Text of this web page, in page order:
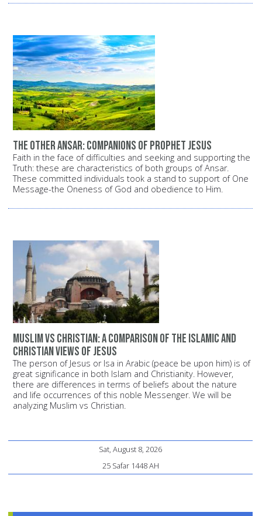
The other Ansar: Companions of Prophet Jesus
Faith in the face of difficulties and seeking and supporting the
Truth: these are characteristics of both groups of Ansar.
These committed individuals took a stand to support of One
Message-the Oneness of God and obedience to Him.
Muslim vs Christian: A comparison of the Islamic and
Christian views of Jesus
The person of Jesus or Isa in Arabic (peace be upon him) is of
great significance in both Islam and Christianity. However,
there are differences in terms of beliefs about the nature
and life occurrences of this noble Messenger. We will be
analyzing Muslim vs Christian.
Sat, August 8, 2026
25 Safar 1448 AH